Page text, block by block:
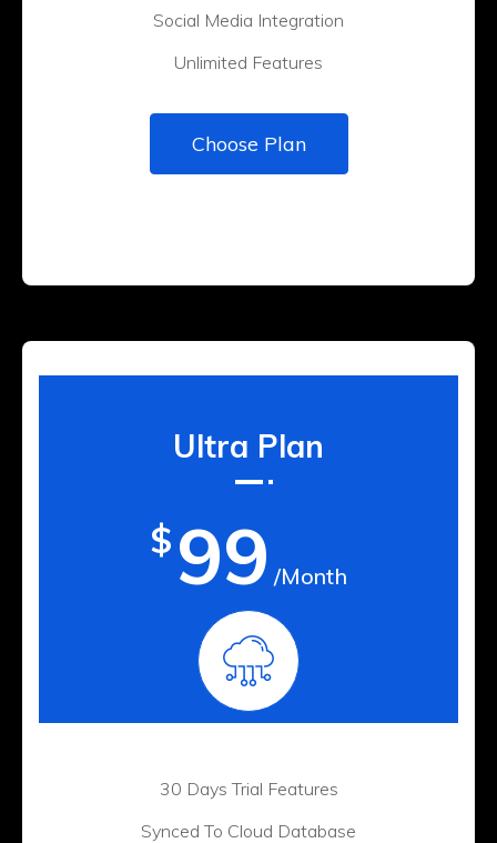
Social Media Integration
Unlimited Features
Choose Plan
Ultra Plan
$ 99 /Month
30 Days Trial Features
Synced To Cloud Database